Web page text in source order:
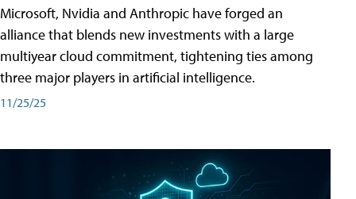
Microsoft, Nvidia and Anthropic have forged an
alliance that blends new investments with a large
multiyear cloud commitment, tightening ties among
three major players in artificial intelligence.
11/25/25